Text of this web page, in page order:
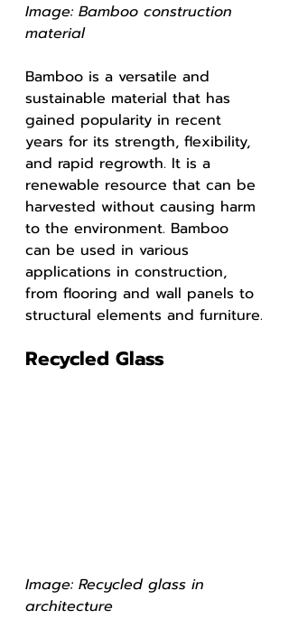
Image: Bamboo construction
material
Bamboo is a versatile and
sustainable material that has
gained popularity in recent
years for its strength, flexibility,
and rapid regrowth. It is a
renewable resource that can be
harvested without causing harm
to the environment. Bamboo
can be used in various
applications in construction,
from flooring and wall panels to
structural elements and furniture.
Recycled Glass
Image: Recycled glass in
architecture